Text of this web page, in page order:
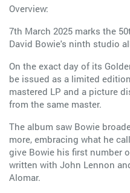
Overview:
7th March 2025 marks the
David Bowie's ninth studio
On the exact day of its
be issued as a limited
mastered LP and a picture
from the same master.
The album saw Bowie
more, embracing what he
give Bowie his first number
written with John Lennon
Alomar.